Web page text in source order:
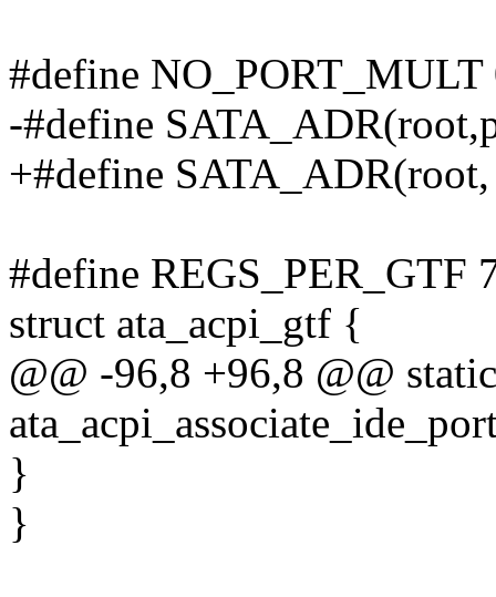
#define
-#define
+#define
#define REGS_PER_GTF
struct ata_acpi_gtf {
@@ -96,8 +96,8 @@
}
}